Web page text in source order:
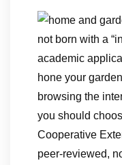
not born with a
academic
hone your
browsing the
you should
Cooperative
peer-reviewed,